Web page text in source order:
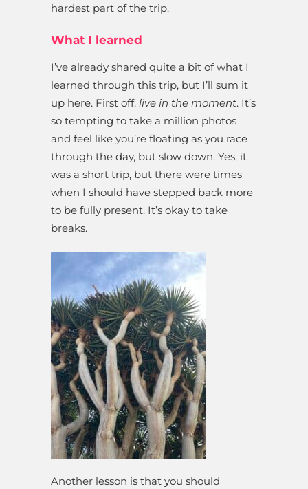
hardest part of the trip.
What I learned
I’ve already shared quite a bit of what I
learned through this trip, but I’ll sum it
up here. First off: live in the moment. It’s
so tempting to take a million photos
and feel like you’re floating as you race
through the day, but slow down. Yes, it
was a short trip, but there were times
when I should have stepped back more
to be fully present. It’s okay to take
breaks.
Another lesson is that you should